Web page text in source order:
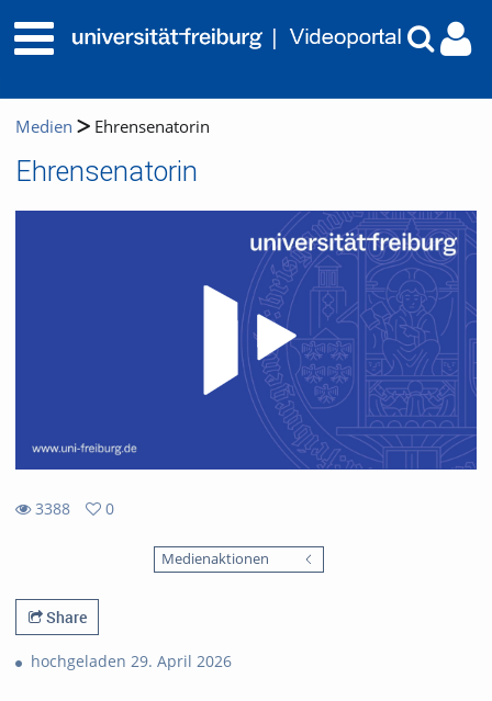
Medien Ehrensenatorin
Ehrensenatorin
3388
0
Medienaktionen
Share
hochgeladen 29. April 2026